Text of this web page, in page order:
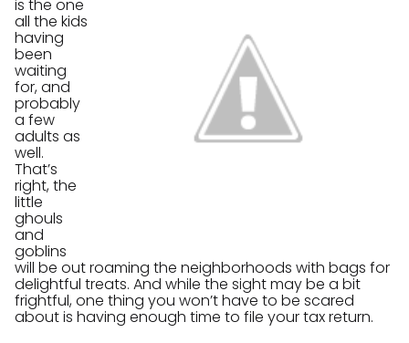
is the one
all the kids
having
been
waiting
for, and
probably
a few
adults as
well.
That’s
right, the
little
ghouls
and
goblins
will be out roaming the neighborhoods with bags for
delightful treats. And while the sight may be a bit
frightful, one thing you won’t have to be scared
about is having enough time to file your tax return.